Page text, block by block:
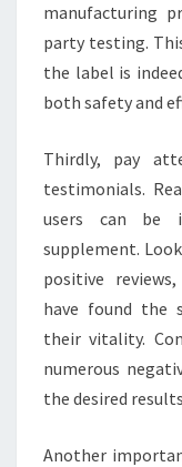
manufacturing
party testing.
the label is
both safety and
Thirdly, pay
testimonials.
users can be
supplement.
positive
have found the
their vitality.
numerous
the desired
Another